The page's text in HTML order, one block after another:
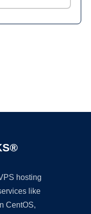
hosting
like
CentOS,